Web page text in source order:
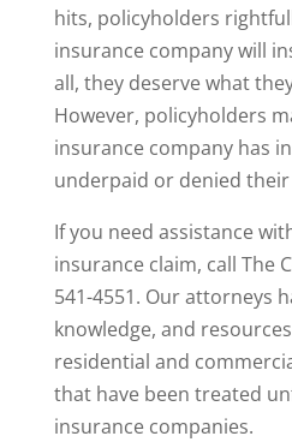
hits, policyholders
insurance company will
all, they deserve what
However, policyholders
insurance company has
underpaid or denied
If you need assistance
insurance claim, call The
541-4551. Our attorneys
knowledge, and
residential and
that have been treated
insurance companies.